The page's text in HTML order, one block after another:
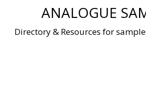
ANALOGUE
Directory & Resources for